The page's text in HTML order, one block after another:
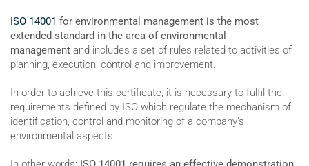
ISO 14001 for environmental management is the most
extended standard in the area of environmental
management and includes a set of rules related to activities of
planning, execution, control and improvement.
In order to achieve this certificate, it is necessary to fulfil the
requirements defined by ISO which regulate the mechanism of
identification, control and monitoring of a company’s
environmental aspects.